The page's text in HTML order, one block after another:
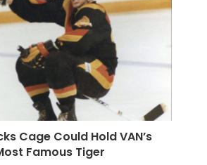
Cage Could Hold VAN’s
Famous Tiger